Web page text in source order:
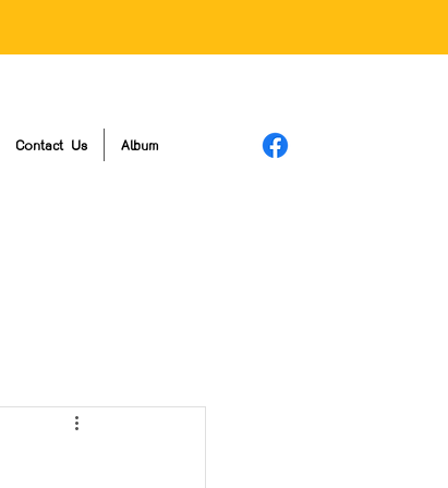
Contact Us Album